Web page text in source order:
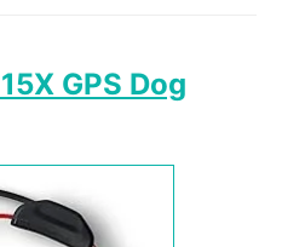
GPS Dog